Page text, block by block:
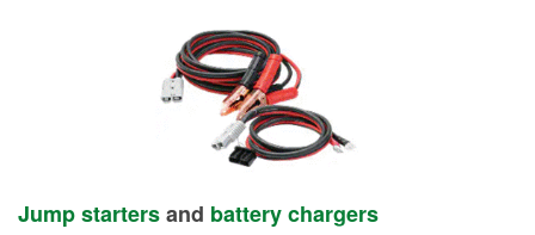
Jump startersand battery chargers